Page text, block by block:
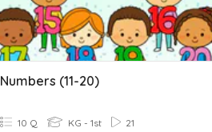
Numbers (11-20)
10 Q KG - 1st 21